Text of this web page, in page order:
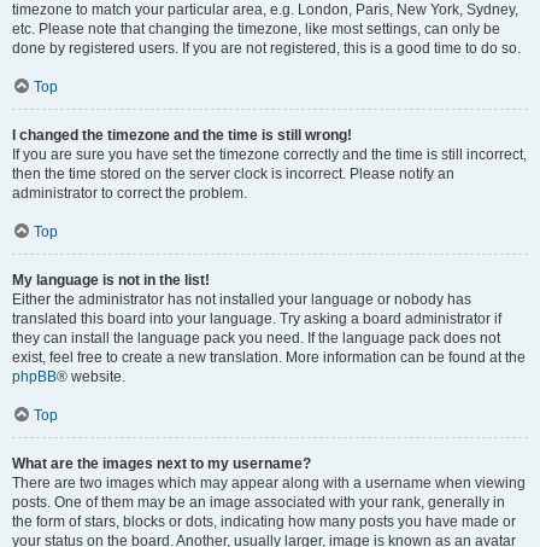
timezone to match your particular area, e.g. London, Paris, New York, Sydney,
etc. Please note that changing the timezone, like most settings, can only be
done by registered users. If you are not registered, this is a good time to do so.
Top
I changed the timezone and the time is still wrong!
If you are sure you have set the timezone correctly and the time is still incorrect,
then the time stored on the server clock is incorrect. Please notify an
administrator to correct the problem.
Top
My language is not in the list!
Either the administrator has not installed your language or nobody has
translated this board into your language. Try asking a board administrator if
they can install the language pack you need. If the language pack does not
exist, feel free to create a new translation. More information can be found at the
phpBB® website.
Top
What are the images next to my username?
There are two images which may appear along with a username when viewing
posts. One of them may be an image associated with your rank, generally in
the form of stars, blocks or dots, indicating how many posts you have made or
your status on the board. Another, usually larger, image is known as an avatar